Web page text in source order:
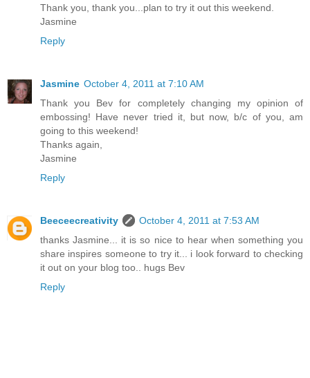
Thank you, thank you...plan to try it out this weekend.
Jasmine
Reply
Jasmine October 4, 2011 at 7:10 AM
Thank you Bev for completely changing my opinion of
embossing! Have never tried it, but now, b/c of you, am
going to this weekend!
Thanks again,
Jasmine
Reply
Beeceecreativity
October 4, 2011 at 7:53 AM
thanks Jasmine... it is so nice to hear when something you
share inspires someone to try it... i look forward to checking
it out on your blog too.. hugs Bev
Reply